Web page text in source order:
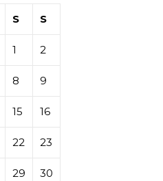
S S
1 2
8 9
15 16
22 23
29 30